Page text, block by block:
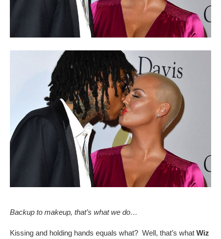
Backup to makeup, that’s what we do…
Kissing and holding hands equals what? Well, that’s what Wiz